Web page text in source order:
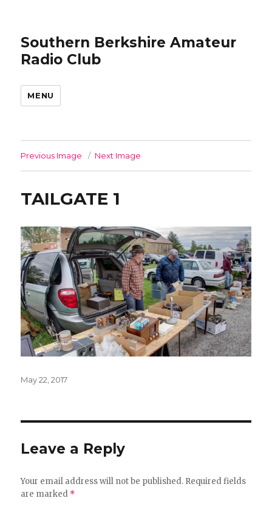
Southern Berkshire Amateur
Radio Club
MENU
Previous Image Next Image
TAILGATE 1
Posted
May 22, 2017
Leave a Reply
Your email address will not be published. Required fields
are marked *